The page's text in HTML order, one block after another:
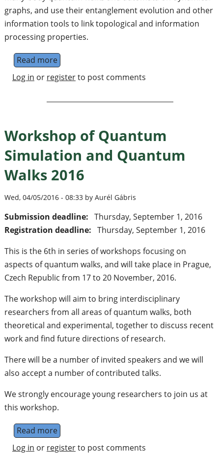
graphs, and use their entanglement evolution and other
information tools to link topological and information
processing properties.
Read moreabout Internship (3 months) on dynamical
Log in or registerto post comments
Workshop of Quantum
Simulation and Quantum
Walks 2016
Wed, 04/05/2016 - 08:33 by Aurél Gábris
Submission deadline: Thursday, September 1, 2016
Registration deadline: Thursday, September 1, 2016
This is the 6th in series of workshops focusing on
aspects of quantum walks, and will take place in Prague,
Czech Republic from 17 to 20 November, 2016.
The workshop will aim to bring interdisciplinary
researchers from all areas of quantum walks, both
theoretical and experimental, together to discuss recent
work and find future directions of research.
There will be a number of invited speakers and we will
also accept a number of contributed talks.
We strongly encourage young researchers to join us at
this workshop.
Read moreabout Workshop of Quantum Simulation
Log in or registerto post comments